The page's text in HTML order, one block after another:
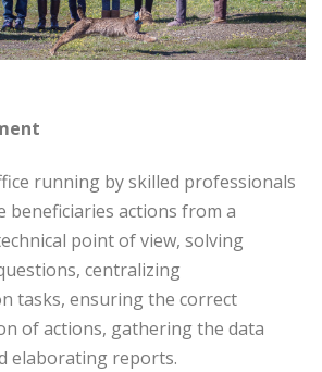
running by skilled professionals
beneficiaries actions from a
point of view, solving
centralizing
tasks, ensuring the correct
of actions, gathering the data
elaborating reports.